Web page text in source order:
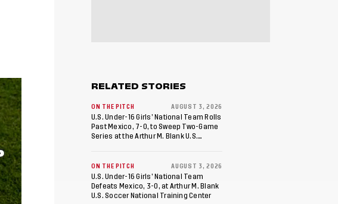
RELATED STORIES
ON THE PITCH AUGUST 3, 2026
U.S. Under-16 Girls’ National Team Rolls
Past Mexico, 7-0, to Sweep Two-Game
Series at the Arthur M. Blank U.S.
ON THE PITCH AUGUST 3, 2026
U.S. Under-16 Girls’ National Team
Defeats Mexico, 3-0, at Arthur M. Blank
U.S. Soccer National Training Center